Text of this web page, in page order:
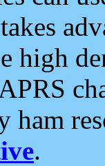
high
ham
.